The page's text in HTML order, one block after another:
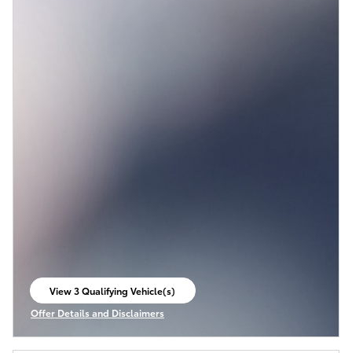
View 3 Qualifying Vehicle(s)
open in same tab
Offer Details and Disclaimers
Open Incentive Modal